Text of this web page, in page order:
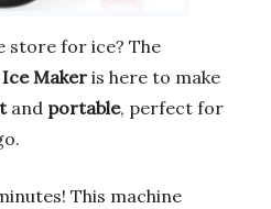
store for ice? The
Maker is here to make
and portable, perfect for
This machine